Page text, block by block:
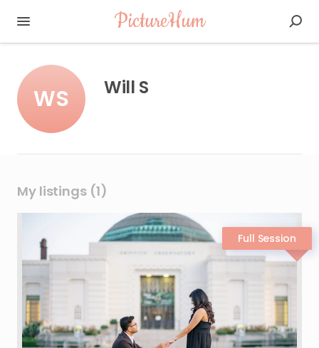
PictureHum
WS Will S
My listings (1)